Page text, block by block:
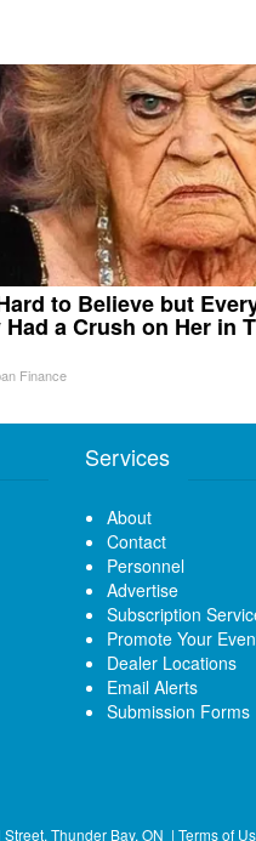
to Believe but
Had a Crush on Her in
Finance
Services
About
Contact
Personnel
Advertise
Subscription
Promote Your
Dealer Locations
Email Alerts
Submission Forms
Thunder Bay, ON | Terms of